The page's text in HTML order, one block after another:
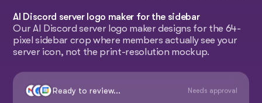
AI Discord server logo maker for the sidebar
Our AI Discord server logo maker designs for the 64-
pixel sidebar crop where members actually see your
server icon, not the print-resolution mockup.
Ready to review... Needs approval